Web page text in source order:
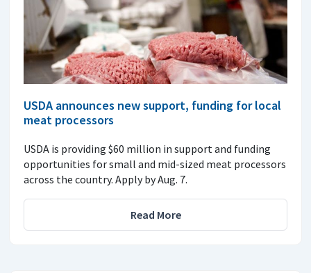
USDA announces new support, funding for local
meat processors
USDA is providing $60 million in support and funding
opportunities for small and mid-sized meat processors
across the country. Apply by Aug. 7.
Read More